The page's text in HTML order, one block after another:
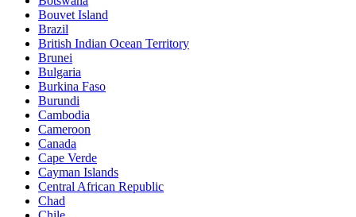
Bouvet Island
Brazil
British Indian Ocean Territory
Brunei
Bulgaria
Burkina Faso
Burundi
Cambodia
Cameroon
Canada
Cape Verde
Cayman Islands
Central African Republic
Chad